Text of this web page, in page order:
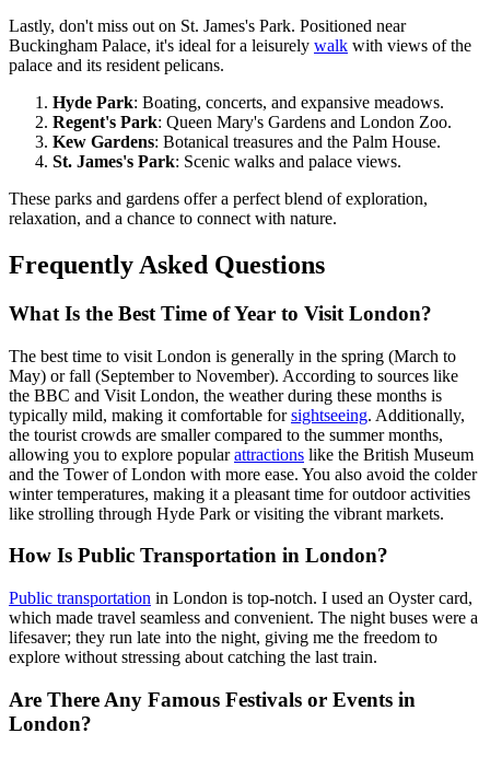
Lastly, don't miss out on St. James's Park. Positioned near
Buckingham Palace, it's ideal for a leisurely walk with views of the
palace and its resident pelicans.
Hyde Park: Boating, concerts, and expansive meadows.
Regent's Park: Queen Mary's Gardens and London Zoo.
Kew Gardens: Botanical treasures and the Palm House.
St. James's Park: Scenic walks and palace views.
These parks and gardens offer a perfect blend of exploration,
relaxation, and a chance to connect with nature.
Frequently Asked Questions
What Is the Best Time of Year to Visit London?
The best time to visit London is generally in the spring (March to
May) or fall (September to November). According to sources like
the BBC and Visit London, the weather during these months is
typically mild, making it comfortable forsightseeing. Additionally,
the tourist crowds are smaller compared to the summer months,
allowing you to explore popularattractions like the British Museum
and the Tower of London with more ease. You also avoid the colder
winter temperatures, making it a pleasant time for outdoor activities
like strolling through Hyde Park or visiting the vibrant markets.
How Is Public Transportation in London?
Public transportation in London is top-notch. I used an Oyster card,
which made travel seamless and convenient. The night buses were a
lifesaver; they run late into the night, giving me the freedom to
explore without stressing about catching the last train.
Are There Any Famous Festivals or Events in
London?